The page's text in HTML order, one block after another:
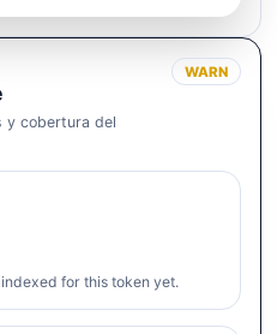
y cobertura del
WARN
for this token yet.